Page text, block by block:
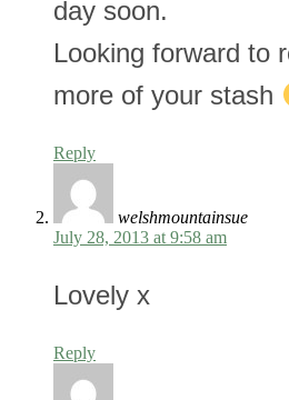
day soon.
Looking forward to
more of your stash
Reply
welshmountainsue
July 28, 2013 at 9:58 am
Lovely x
Reply